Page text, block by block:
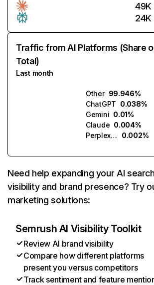
49K
24K
Traffic from AI Platforms (Share
Total)
Last month
Other 99.946%
ChatGPT 0.038%
Gemini 0.01%
Claude 0.004%
Perplexity
0.002%
Need help expanding your AI
visibility and brand presence? Try
marketing solutions:
Semrush AI Visibility Toolkit
Review AI brand visibility
Compare how different platforms
present you versus competitors
Track sentiment and feature